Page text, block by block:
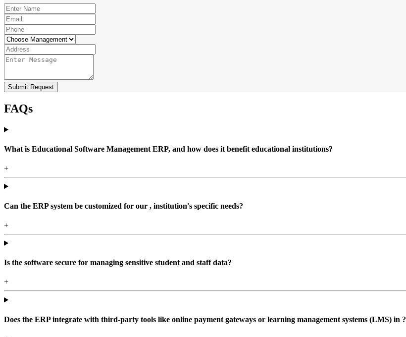
Submit Request
FAQs
What is Educational Software Management ERP, and how does it benefit educational institutions?
+
Can the ERP system be customized for our , institution's specific needs?
+
Is the software secure for managing sensitive student and staff data?
+
Does the ERP integrate with third-party tools like online payment gateways or learning management systems (LMS) in ?